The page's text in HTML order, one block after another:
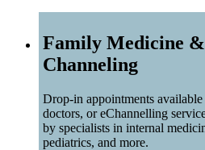
Family Medicine
Channeling
Drop-in appointments
doctors, or eChannelling
by specialists in internal
pediatrics, and more.